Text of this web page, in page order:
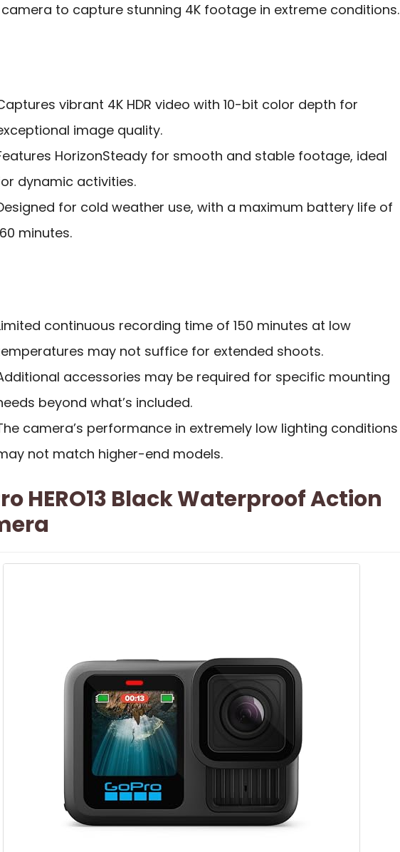
to capture stunning 4K footage in extreme conditions.
vibrant 4K HDR video with 10-bit color depth for
image quality.
HorizonSteady for smooth and stable footage, ideal
dynamic activities.
for cold weather use, with a maximum battery life of
minutes.
continuous recording time of 150 minutes at low
may not suffice for extended shoots.
accessories may be required for specific mounting
beyond what’s included.
camera’s performance in extremely low lighting conditions
not match higher-end models.
HERO13 Black Waterproof Action